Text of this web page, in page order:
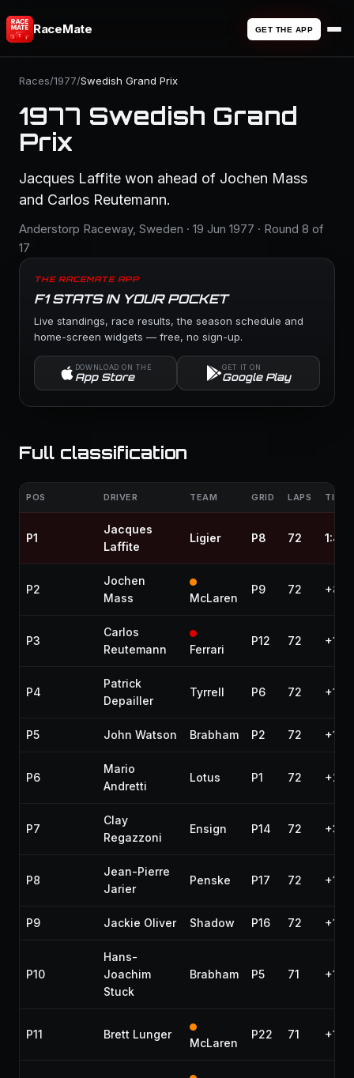
RaceMate GET THE APP
Races/1977/Swedish Grand Prix
1977 Swedish Grand
Prix
Jacques Laffite won ahead of Jochen Mass
and Carlos Reutemann.
Anderstorp Raceway, Sweden · 19 Jun 1977 · Round 8 of
17
THE RACEMATE APP
F1 STATS IN YOUR POCKET
Live standings, race results, the season schedule and
home-screen widgets — free, no sign-up.
DOWNLOAD ON THE
App Store
GET IT ON
Google Play
Full classification
POS DRIVER TEAM GRID LAPS TIME
P1
Jacques
Laffite
Ligier P8 72
P2
Jochen
Mass
McLaren
P9 72
P3
Carlos
Reutemann
Ferrari
P12 72
P4
Patrick
Depailler
Tyrrell P6 72
P5 John Watson Brabham P2 72
P6
Mario
Andretti
Lotus P1 72
P7
Clay
Regazzoni
Ensign P14 72
P8
Jean-Pierre
Jarier
Penske P17 72
P9 Jackie Oliver Shadow P16 72
P10
Hans-
Joachim
Stuck
Brabham P5 71 +1
P11 Brett Lunger
McLaren
P22 71 +1